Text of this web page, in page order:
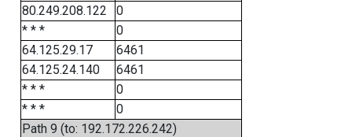
80.249.208.122
0
* * *
0
64.125.29.17
6461
64.125.24.140
6461
* * *
0
* * *
0
Path 9 (to: 192.172.226.242)